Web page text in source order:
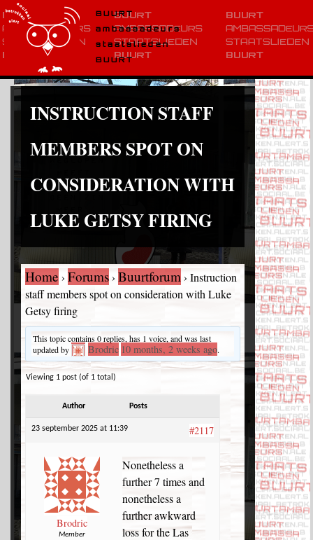
BUURT
ambassadeurs
staatslieden
BUURT
INSTRUCTION STAFF
MEMBERS SPOT ON
CONSIDERATION WITH
LUKE GETSY FIRING
Home › Forums › Buurtforum › Instruction
staff members spot on consideration with Luke
Getsy firing
This topic contains 0 replies, has 1 voice, and was last
updated by
Brodric 10 months, 2 weeks ago.
Viewing 1 post (of 1 total)
Author Posts
23 september 2025 at 11:39 #2117
Brodric
Member
Nonetheless a
further 7 times and
nonetheless a
further awkward
loss for the Las